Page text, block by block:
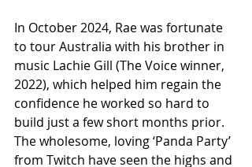
In October 2024, Rae was fortunate
to tour Australia with his brother in
music Lachie Gill (The Voice winner,
2022), which helped him regain the
confidence he worked so hard to
build just a few short months prior.
The wholesome, loving ‘Panda Party’
from Twitch have seen the highs and